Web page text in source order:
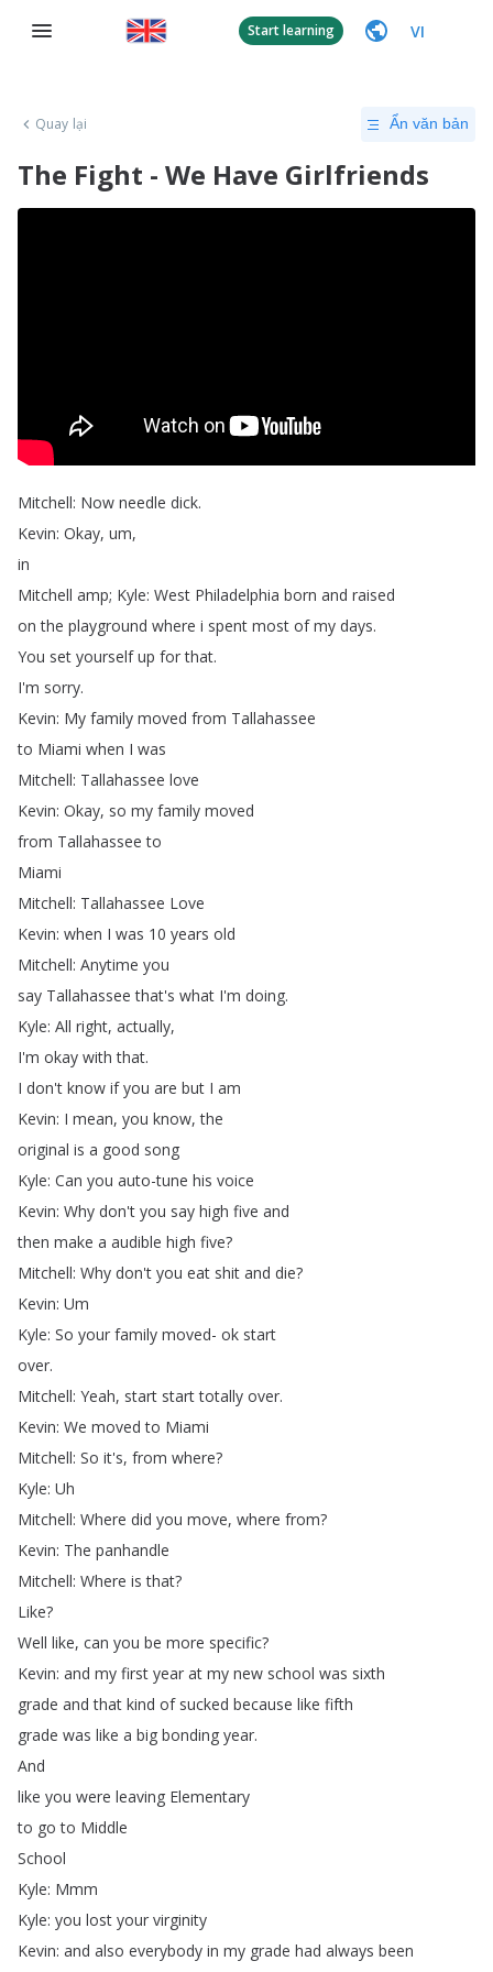
Start learning VI
Quay lại Ẩn văn bản
The Fight - We Have Girlfriends
Mitchell: Now needle dick.
Kevin: Okay, um,
in
Mitchell amp; Kyle: West Philadelphia born and raised
on the playground where i spent most of my days.
You set yourself up for that.
I'm sorry.
Kevin: My family moved from Tallahassee
to Miami when I was
Mitchell: Tallahassee love
Kevin: Okay, so my family moved
from Tallahassee to
Miami
Mitchell: Tallahassee Love
Kevin: when I was 10 years old
Mitchell: Anytime you
say Tallahassee that's what I'm doing.
Kyle: All right, actually,
I'm okay with that.
I don't know if you are but I am
Kevin: I mean, you know,the
original is a good song
Kyle: Can you auto-tune his voice
Kevin: Why don't you say high five and
then make a audible high five?
Mitchell: Why don't you eat shit and die?
Kevin: Um
Kyle: So your family moved- ok start
over.
Mitchell: Yeah, start start totally over.
Kevin: We moved to Miami
Mitchell: So it's, from where?
Kyle: Uh
Mitchell: Where did you move, where from?
Kevin: The panhandle
Mitchell: Where is that?
Like?
Well like, can you be more specific?
Kevin: and my first year at my new school was sixth
grade and that kind of sucked because like fifth
grade was like a big bonding year.
And
like you were leaving Elementary
to go to Middle
School
Kyle: Mmm
Kyle: you lost your virginity
Kevin: and also everybody in my grade had always been